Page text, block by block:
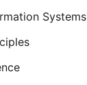
Systems